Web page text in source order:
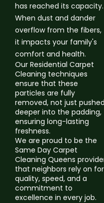
has reached its capacity.
When dust and dander
overflow from the fibers,
it impacts your family's
comfort and health.
Our Residential Carpet
Cleaning techniques
ensure that these
particles are fully
removed, not just pushed
deeper into the padding,
ensuring long-lasting
freshness.
We are proud to be the
Same Day Carpet
Cleaning Queens
that neighbors rely on for
quality, speed, and a
commitment to
excellence in every job.